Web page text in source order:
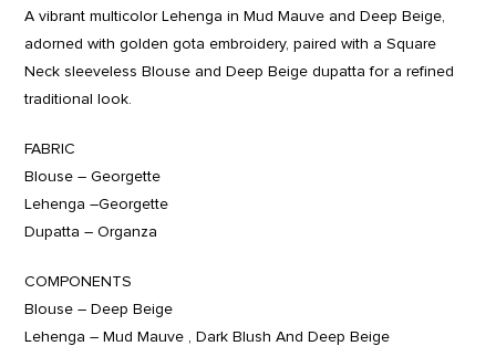
A vibrant multicolor Lehenga in Mud Mauve and Deep Beige,
adorned with golden gota embroidery, paired with a Square
Neck sleeveless Blouse and Deep Beige dupatta for a refined
traditional look.
FABRIC
Blouse – Georgette
Lehenga –Georgette
Dupatta – Organza
COMPONENTS
Blouse – Deep Beige
Lehenga – Mud Mauve , Dark Blush And Deep Beige